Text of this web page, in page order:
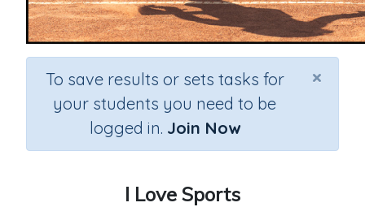
×
To save results or sets tasks for
your students you need to be
logged in. Join Now
I Love Sports